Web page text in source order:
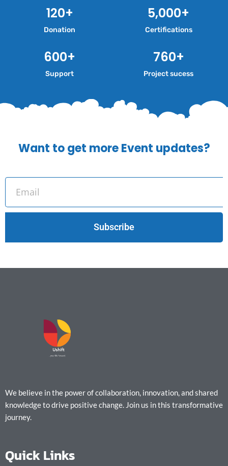
Donation
120+
Certifications
5,000+
Support
600+
Project sucess
760+
Want to get more Event updates?
Subscribe
We believe in the power of collaboration, innovation, and shared
knowledge to drive positive change. Join us in this transformative
journey.
Quick Links